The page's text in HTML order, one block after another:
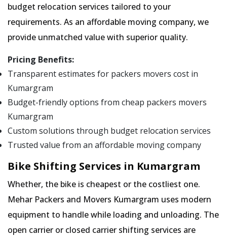
budget relocation services tailored to your
requirements. As an affordable moving company, we
provide unmatched value with superior quality.
Pricing Benefits:
Transparent estimates for packers movers cost in
Kumargram
Budget-friendly options from cheap packers movers
Kumargram
Custom solutions through budget relocation services
Trusted value from an affordable moving company
Bike Shifting Services in Kumargram
Whether, the bike is cheapest or the costliest one.
Mehar Packers and Movers Kumargram uses modern
equipment to handle while loading and unloading. The
open carrier or closed carrier shifting services are